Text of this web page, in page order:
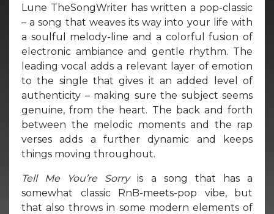
Lune TheSongWriter has written a pop-classic
– a song that weaves its way into your life with
a soulful melody-line and a colorful fusion of
electronic ambiance and gentle rhythm. The
leading vocal adds a relevant layer of emotion
to the single that gives it an added level of
authenticity – making sure the subject seems
genuine, from the heart. The back and forth
between the melodic moments and the rap
verses adds a further dynamic and keeps
things moving throughout.
Tell Me You’re Sorryis a song that has a
somewhat classic RnB-meets-pop vibe, but
that also throws in some modern elements of